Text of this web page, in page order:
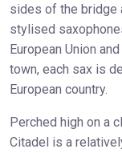
sides of the bridge
stylised
European Union
town, each sax is
European country.
Perched high on a
Citadel is a